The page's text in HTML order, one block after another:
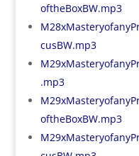
oftheBoxBW.mp3
cusBW.mp3
.mp3
oftheBoxBW.mp3